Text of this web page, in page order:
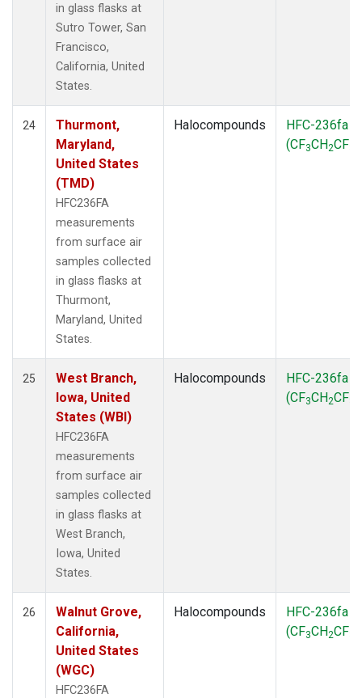
in glass flasks at
Sutro Tower, San
Francisco,
California, United
States.
24
Thurmont,
Maryland,
United States
(TMD)
HFC236FA
measurements
from surface air
samples collected
in glass flasks at
Thurmont,
Maryland, United
States.
Halocompounds
HFC-236fa
(CF3CH2CF
25
West Branch,
Iowa, United
States (WBI)
HFC236FA
measurements
from surface air
samples collected
in glass flasks at
West Branch,
Iowa, United
States.
Halocompounds
HFC-236fa
(CF3CH2CF
26
Walnut Grove,
California,
United States
(WGC)
HFC236FA
Halocompounds
HFC-236fa
(CF3CH2CF